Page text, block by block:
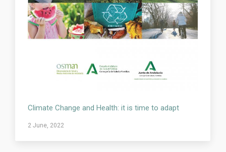
Climate Change and Health: it is time to adapt
2 June, 2022